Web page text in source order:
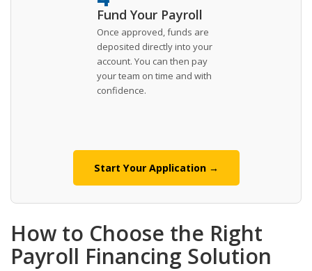
Fund Your Payroll
Once approved, funds are
deposited directly into your
account. You can then pay
your team on time and with
confidence.
Start Your Application →
How to Choose the Right
Payroll Financing Solution